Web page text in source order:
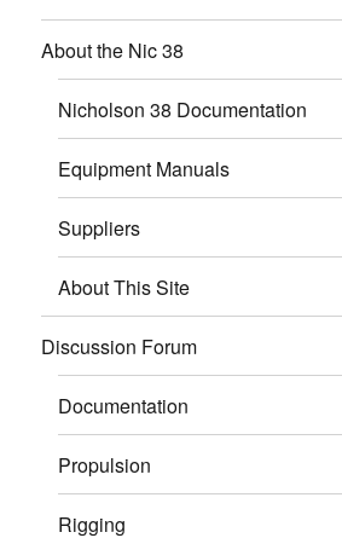
About the Nic 38
Nicholson 38 Documentation
Equipment Manuals
Suppliers
About This Site
Discussion Forum
Documentation
Propulsion
Rigging